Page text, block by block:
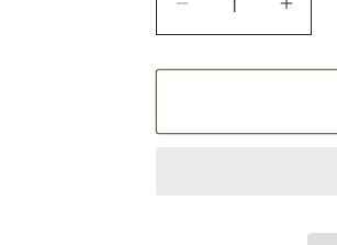
Decrease
quantity
for
Hazelnut
for